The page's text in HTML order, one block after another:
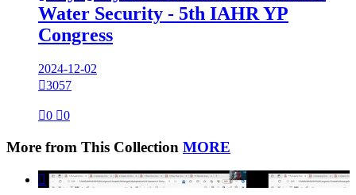
Water Security - 5th IAHR YP
Congress
2024-12-02
3057
0 0
More from This Collection MORE
